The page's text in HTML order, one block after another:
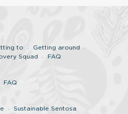
to
Getting around
Squad
FAQ
FAQ
Sustainable Sentosa